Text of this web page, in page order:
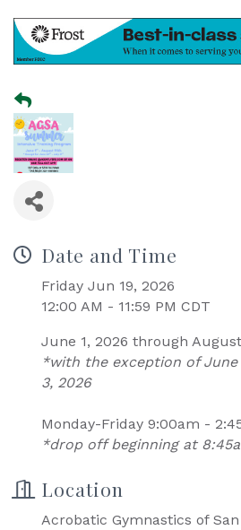
Date and Time
Friday Jun 19, 2026
12:00 AM - 11:59 PM CDT
June 1, 2026 through
*with the exception of
3, 2026
Monday-Friday 9:00am -
*drop off beginning at
Location
Acrobatic Gymnastics of